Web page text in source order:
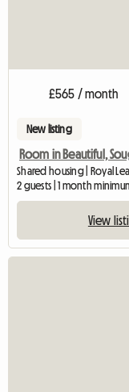
£565 / month
New listing
Shared housing | Royal
2 guests | 1 month
View